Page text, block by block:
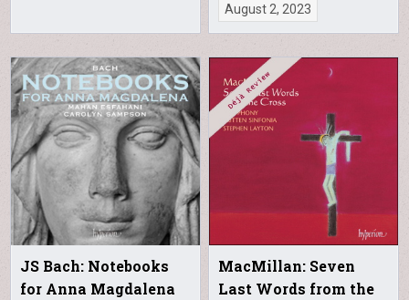
August 2, 2023
JS Bach: Notebooks
for Anna Magdalena
MacMillan: Seven
Last Words from the